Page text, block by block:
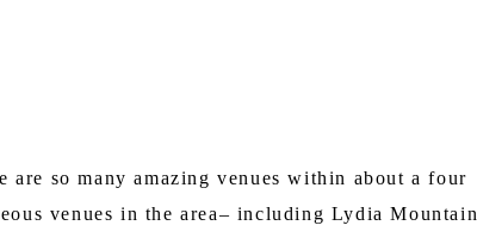
so many amazing venues within about a four
venues in the area– including Lydia Mountain